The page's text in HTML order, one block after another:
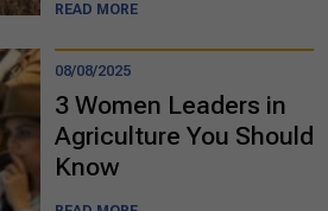
READ MORE
08/08/2025
3 Women Leaders in
Agriculture You Should
Know